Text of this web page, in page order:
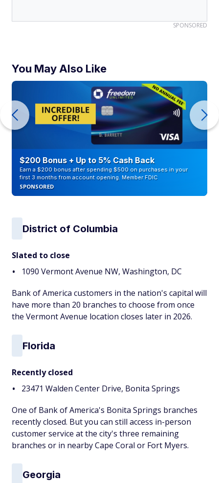
SPONSORED
You May Also Like
$200 Bonus + Up to 5% Cash Back
Earn a $200 bonus after spending $500 on purchases in your
first 3 months from account opening. Member FDIC
SPONSORED
District of Columbia
Slated to close
1090 Vermont Avenue NW, Washington, DC
Bank of America customers in the nation's capital will
have more than 20 branches to choose from once
the Vermont Avenue location closes later in 2026.
Florida
Recently closed
23471 Walden Center Drive, Bonita Springs
One of Bank of America's Bonita Springs branches
recently closed. But you can still access in-person
customer service at the city's three remaining
branches or in nearby Cape Coral or Fort Myers.
Georgia